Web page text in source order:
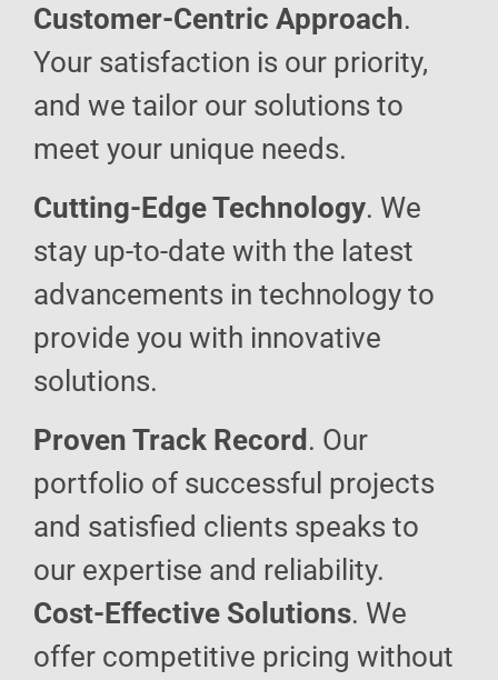
Customer-Centric Approach.
Your satisfaction is our priority,
and we tailor our solutions to
meet your unique needs.
Cutting-Edge Technology. We
stay up-to-date with the latest
advancements in technology to
provide you with innovative
solutions.
Proven Track Record . Our
portfolio of successful projects
and satisfied clients speaks to
our expertise and reliability.
Cost-Effective Solutions. We
offer competitive pricing without